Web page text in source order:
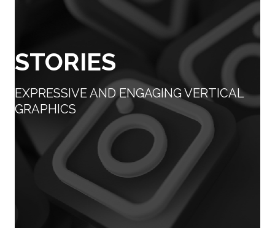
STORIES
EXPRESSIVE AND ENGAGING VERTICAL
GRAPHICS